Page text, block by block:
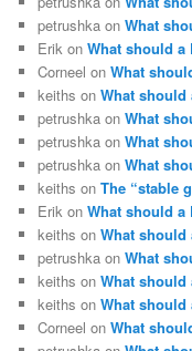
petrushka onWhat
Erik onWhat should a
Corneel onWhat
keiths onWhat should
petrushka onWhat
petrushka onWhat
petrushka onWhat
keiths onThe “stable
Erik onWhat should a
keiths onWhat should
petrushka onWhat
keiths onWhat should
keiths onWhat should
Corneel onWhat